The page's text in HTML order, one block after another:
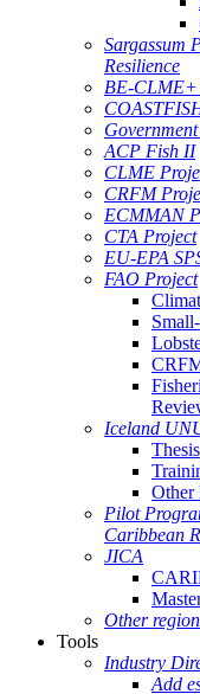
Sargassum
Resilience
BE-CLME+
ACP Fish II
CLME
CRFM
ECMMAN
CTA Project
EU-EPA
FAO Project
Iceland
Thesis
Other
Pilot
Caribbean
JICA
Other
Tools
Industry
Add